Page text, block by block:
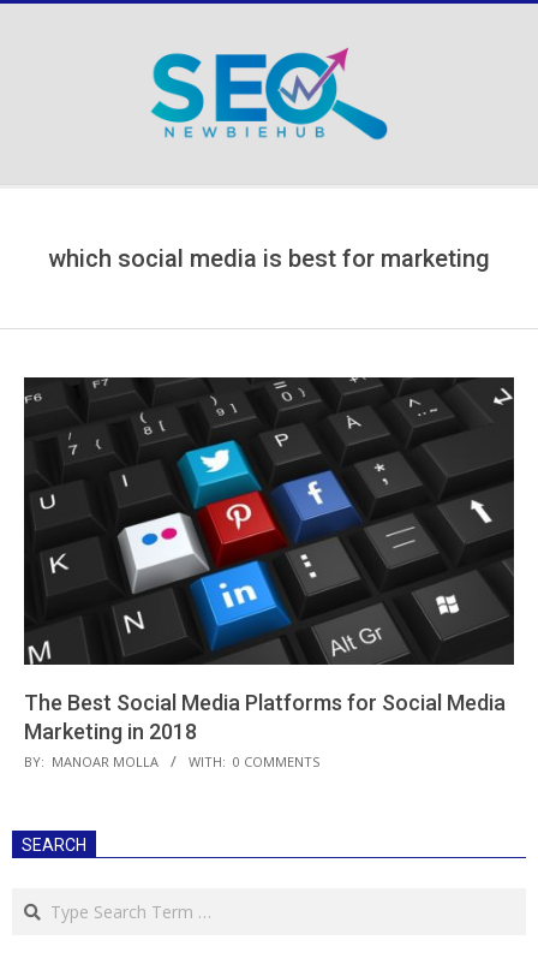
which social media is best for marketing
The Best Social Media Platforms for Social Media
Marketing in 2018
2018-
BY: MANOAR MOLLA WITH: 0 COMMENTS
SEARCH
Search